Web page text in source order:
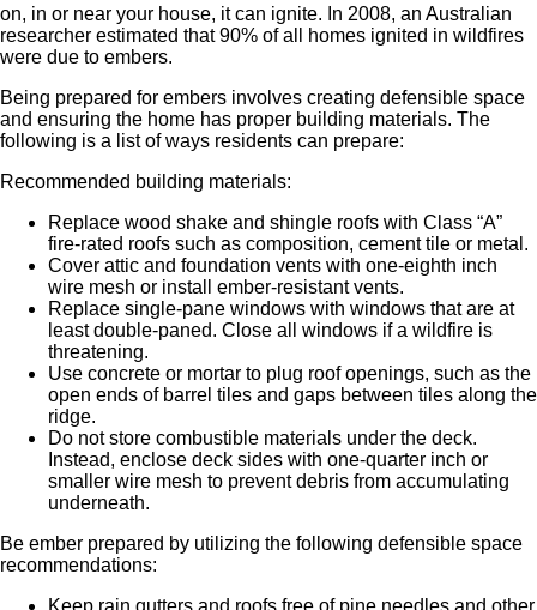
on, in or near your house, it can ignite. In 2008, an Australian
researcher estimated that 90% of all homes ignited in wildfires
were due to embers.
Being prepared for embers involves creating defensible space
and ensuring the home has proper building materials. The
following is a list of ways residents can prepare:
Recommended building materials:
Replace wood shake and shingle roofs with Class “A”
fire-rated roofs such as composition, cement tile or metal.
Cover attic and foundation vents with one-eighth inch
wire mesh or install ember-resistant vents.
Replace single-pane windows with windows that are at
least double-paned. Close all windows if a wildfire is
threatening.
Use concrete or mortar to plug roof openings, such as the
open ends of barrel tiles and gaps between tiles along the
ridge.
Do not store combustible materials under the deck.
Instead, enclose deck sides with one-quarter inch or
smaller wire mesh to prevent debris from accumulating
underneath.
Be ember prepared by utilizing the following defensible space
recommendations:
Keep rain gutters and roofs free of pine needles and other